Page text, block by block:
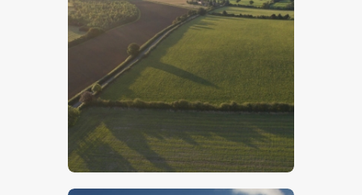
Lincolnshire Wolds – Stock Image
$ 00